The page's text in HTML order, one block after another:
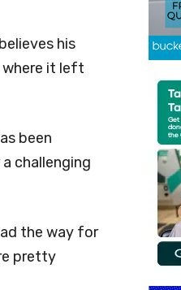
his
where it left
been
challenging
the way for
pretty